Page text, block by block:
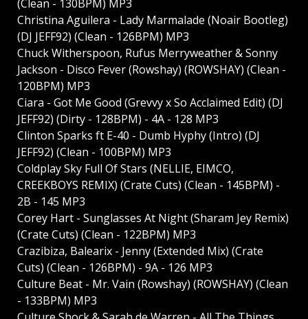
(Clean - 130BPM) MP3
Christina Aguilera - Lady Marmalade (Noair Bootleg)
(DJ JEFF92) (Clean - 126BPM) MP3
Chuck Witherspoon, Rufus Merryweather & Sonny
Jackson - Disco Fever (Rowshay) (ROWSHAY) (Clean -
120BPM) MP3
Ciara - Got Me Good (Grevvy x So Acclaimed Edit) (DJ
JEFF92) (Dirty - 128BPM) - 4A - 128 MP3
Clinton Sparks ft E-40 - Dumb Hyphy (Intro) (DJ
JEFF92) (Clean - 100BPM) MP3
Coldplay Sky Full Of Stars (NELLIE, EIMCO,
CREEKBOYS REMIX) (Crate Cuts) (Clean - 145BPM) -
2B - 145 MP3
Corey Hart - Sunglasses At Night (Sharam Jey Remix)
(Crate Cuts) (Clean - 122BPM) MP3
Crazibiza, Balearix - Jenny (Extended Mix) (Crate
Cuts) (Clean - 126BPM) - 9A - 126 MP3
Culture Beat - Mr. Vain (Rowshay) (ROWSHAY) (Clean
- 133BPM) MP3